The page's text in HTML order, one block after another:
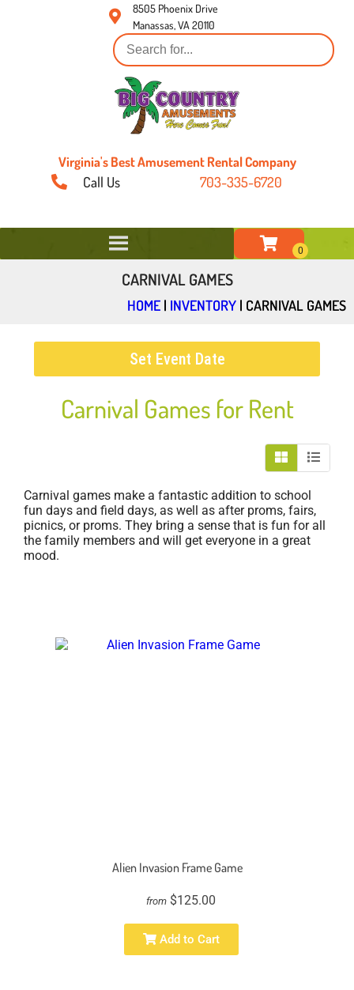
8505 Phoenix Drive
Manassas, VA 20110
Virginia's Best Amusement Rental Company
Call Us 703-335-6720
CARNIVAL GAMES
HOME | INVENTORY | CARNIVAL GAMES
Set Event Date
Carnival Games for Rent
Carnival games make a fantastic addition to school
fun days and field days, as well as after proms, fairs,
picnics, or proms. They bring a sense that is fun for all
the family members and will get everyone in a great
mood.
Alien Invasion Frame Game
from $125.00
Add to Cart